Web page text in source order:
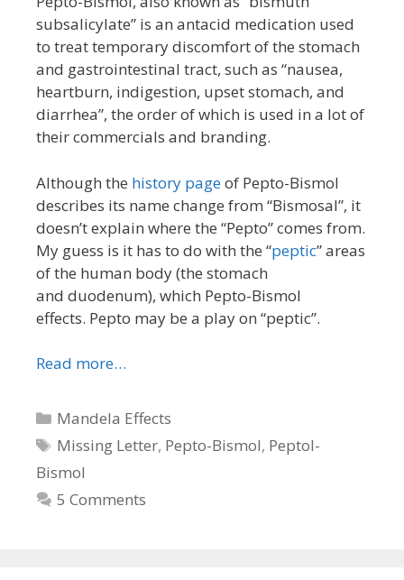
subsalicylate” is an antacid medication used
to treat temporary discomfort of the stomach
and gastrointestinal tract, such as “nausea,
heartburn, indigestion, upset stomach, and
diarrhea”, the order of which is used in a lot of
their commercials and branding.
Although the history pageof Pepto-Bismol
describes its name change from “Bismosal”, it
doesn’t explain where the “Pepto” comes from.
My guess is it has to do with the “peptic” areas
of the human body (the stomach
and duodenum), which Pepto-Bismol
effects. Pepto may be a play on “peptic”.
Read more…
Categories
Mandela Effects
Tags
Missing Letter, Pepto-Bismol, Peptol-
Bismol
5 Comments